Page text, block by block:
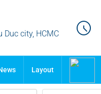
Duc city, HCMC
Layout